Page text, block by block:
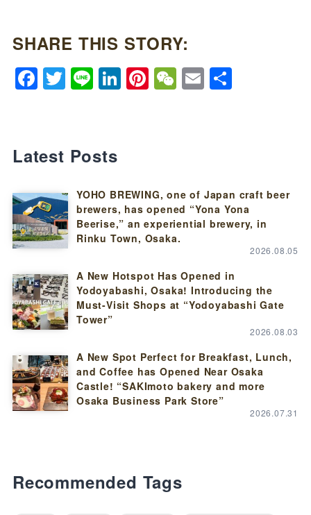
SHARE THIS STORY:
Facebook
Twitter
LineLinkedIn
Pinterest
WeChat
EmailShare
Latest Posts
YOHO BREWING, one of Japan craft beer
brewers, has opened “Yona Yona
Beerise,” an experiential brewery, in
Rinku Town, Osaka.
2026.08.05
A New Hotspot Has Opened in
Yodoyabashi, Osaka! Introducing the
Must-Visit Shops at “Yodoyabashi Gate
Tower”
2026.08.03
A New Spot Perfect for Breakfast, Lunch,
and Coffee has Opened Near Osaka
Castle! “SAKImoto bakery and more
Osaka Business Park Store”
2026.07.31
Recommended Tags